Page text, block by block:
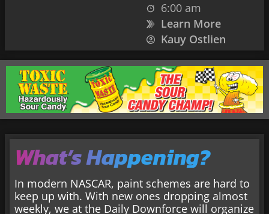
6:00 am
Learn More
Kauy Ostlien
What’s Happening?
In modern NASCAR, paint schemes are hard to
keep up with. With new ones dropping almost
weekly, we at the Daily Downforce will organize